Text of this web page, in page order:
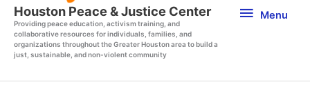
Houston Peace & Justice Center
Providing peace education, activism training, and
collaborative resources for individuals, families, and
organizations throughout the Greater Houston area to build a
just, sustainable, and non-violent community
Menu
Menu